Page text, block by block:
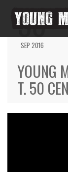
30
SEP 2016
YOUNG
T. 50